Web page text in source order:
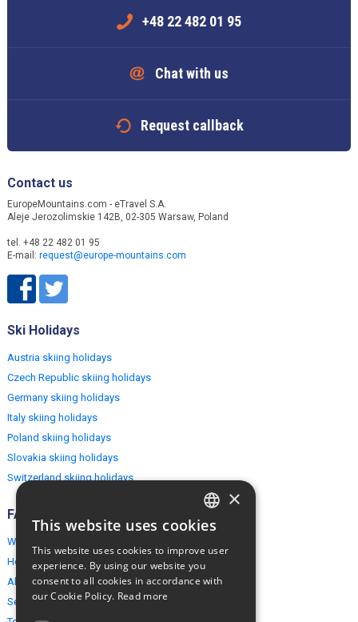
+48 22 482 01 95
Chat with us
Request callback
Contact us
EuropeMountains.com - eTravel S.A.
Aleje Jerozolimskie 142B, 02-305 Warsaw, Poland
tel. +48 22 482 01 95
E-mail: request@europe-mountains.com
Ski Holidays
Austria skiing holidays
Czech Republic skiing holidays
Germany skiing holidays
Italy skiing holidays
Poland skiing holidays
Slovakia skiing holidays
Switzerland skiing holidays
FAQ
Why EuropeMountains.com
How to book?
About us
Security & Privacy
ENGLISH
×
This website uses cookies
This website uses cookies to improve user
experience. By using our website you
consent to all cookies in accordance with
our Cookie Policy. Read more